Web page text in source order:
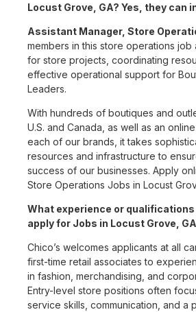
Locust Grove, GA? Yes, they can
Assistant Manager, Store
members in this store operations job
for store projects, coordinating
effective operational support for
Leaders.
With hundreds of boutiques and
U.S. and Canada, as well as an
each of our brands, it takes
resources and infrastructure to
success of our businesses. Apply
Store Operations Jobs in Locust
What experience or qualifications
apply for Jobs in Locust Grove,
Chico’s welcomes applicants at all
first-time retail associates to
in fashion, merchandising, and
Entry-level store positions often
service skills, communication, and a